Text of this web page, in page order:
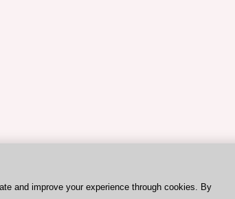
and improve your experience through cookies. By